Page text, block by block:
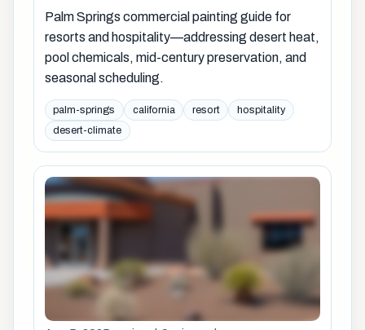
Palm Springs commercial painting guide for
resorts and hospitality—addressing desert heat,
pool chemicals, mid-century preservation, and
seasonal scheduling.
palm-springs california resort
hospitality
desert-climate